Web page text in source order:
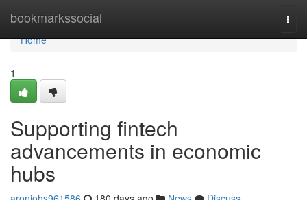
bookmarkssocial
Home
Home
1
Supporting fintech
advancements in economic
hubs